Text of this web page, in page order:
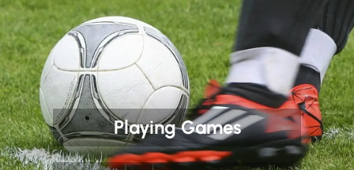
Playing Games